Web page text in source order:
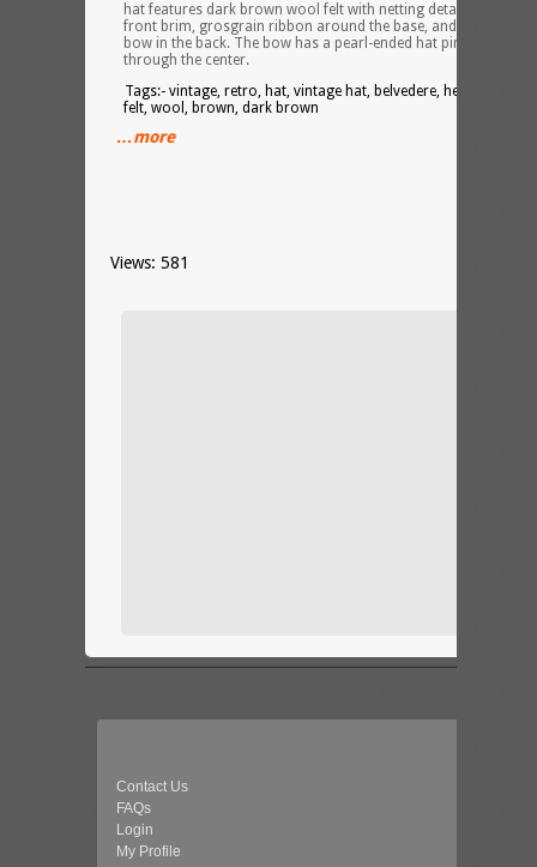
hat features dark brown wool felt with netting detail over the
front brim, grosgrain ribbon around the base, and a
bow in the back. The bow has a pearl-ended hat pin inserted
through the center.
Tags:- vintage, retro, hat, vintage hat, belvedere, henry pollak,
felt, wool, brown, dark brown
…more
Views: 581
Contact Us
FAQs
Login
My Profile